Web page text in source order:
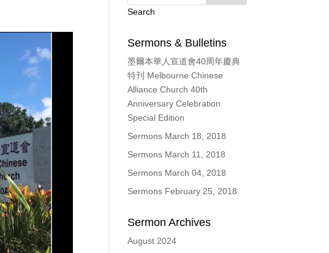
Search
Sermons & Bulletins
墨爾本華人宣道會40周年慶典
特刊 Melbourne Chinese
Alliance Church 40th
Anniversary Celebration
Special Edition
Sermons March 18, 2018
Sermons March 11, 2018
Sermons March 04, 2018
Sermons February 25, 2018
Sermon Archives
August 2024